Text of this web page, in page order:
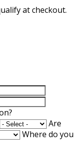
at checkout.
Are
Where do you